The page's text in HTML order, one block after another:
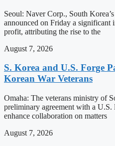
Seoul: Naver Corp., South
announced on Friday a significant
profit, attributing the rise to the
August 7, 2026
S. Korea and U.S. Forge
Korean War Veterans
Omaha: The veterans ministry of
preliminary agreement with a U.S.
enhance collaboration on matters
August 7, 2026